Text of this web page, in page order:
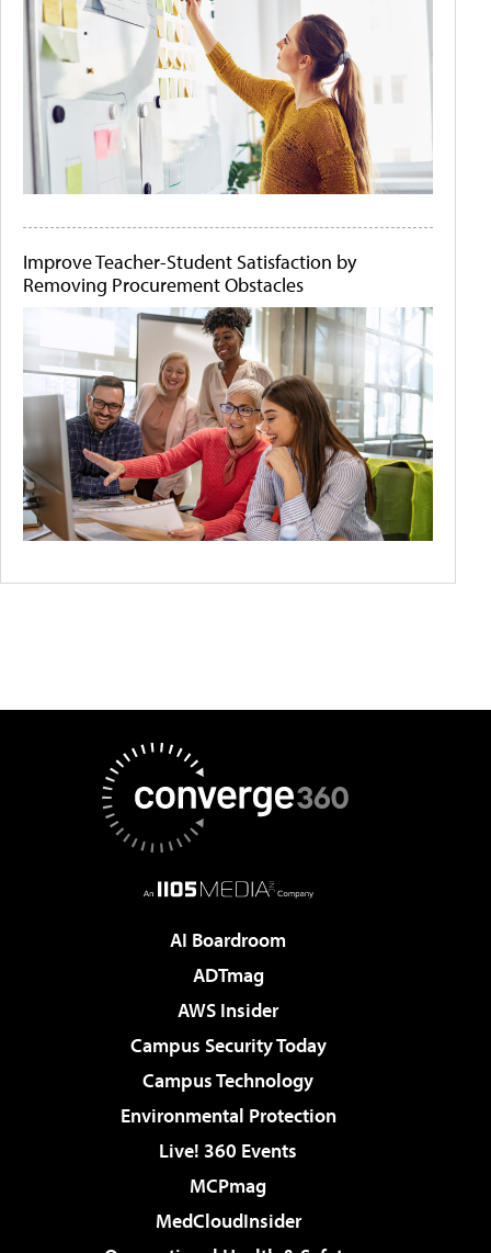
Improve Teacher-Student Satisfaction by
Removing Procurement Obstacles
AI Boardroom
ADTmag
AWS Insider
Campus Security Today
Campus Technology
Environmental Protection
Live! 360 Events
MCPmag
MedCloudInsider